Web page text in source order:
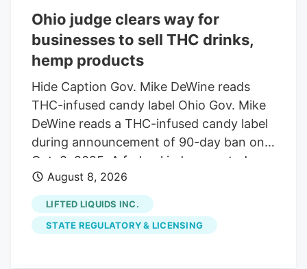
Ohio judge clears way for
businesses to sell THC drinks,
hemp products
Hide Caption Gov. Mike DeWine reads
THC-infused candy label Ohio Gov. Mike
DeWine reads a THC-infused candy label
during announcement of 90-day ban on
Oct. 8, 2025. A federal judge granted a
14-day restraining order allowing 14
businesses to continue selling THC
beverages. The companies, including
Seventh Son Brewing, sued the state
August 8, 2026
LIFTED LIQUIDS INC.
STATE REGULATORY & LICENSING